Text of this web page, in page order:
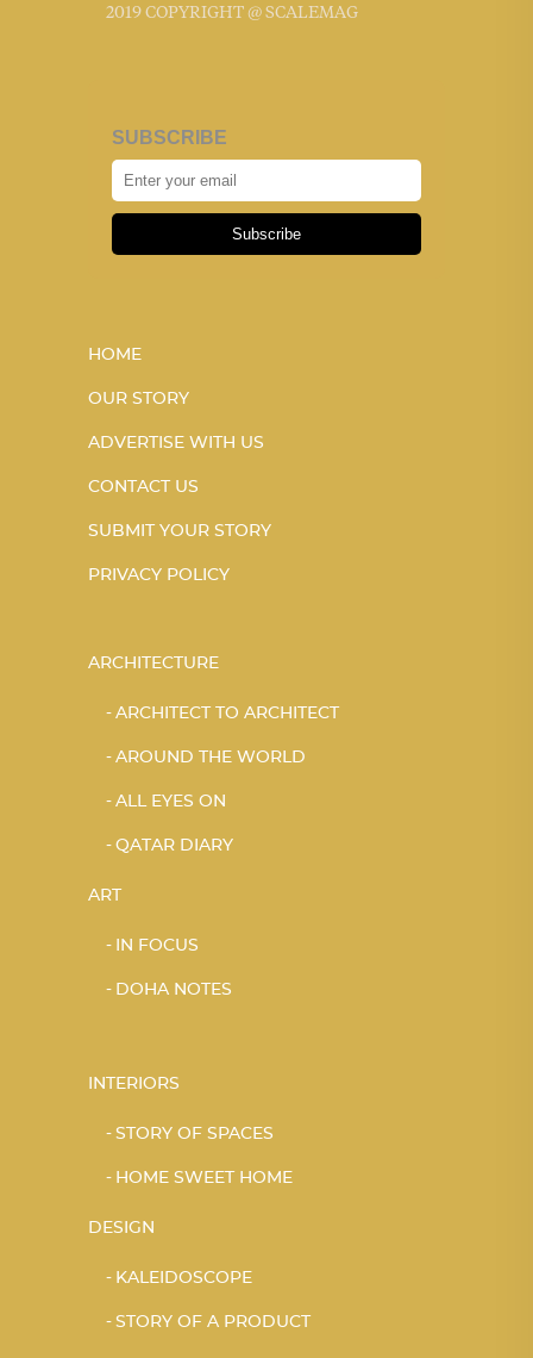
2019 COPYRIGHT @ SCALEMAG
SUBSCRIBE
Subscribe
HOME
OUR STORY
ADVERTISE WITH US
CONTACT US
SUBMIT YOUR STORY
PRIVACY POLICY
ARCHITECTURE
ARCHITECT TO ARCHITECT
AROUND THE WORLD
ALL EYES ON
QATAR DIARY
ART
IN FOCUS
DOHA NOTES
INTERIORS
STORY OF SPACES
HOME SWEET HOME
DESIGN
KALEIDOSCOPE
STORY OF A PRODUCT